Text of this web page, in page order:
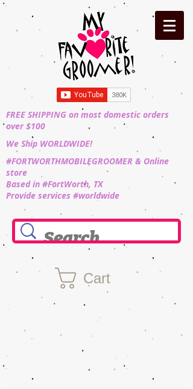
FREE SHIPPING on most domestic orders
over $100
We Ship WORLDWIDE!
#FORTWORTHMOBILEGROOMER & Online
store
Based in #FortWorth, TX
Provide services #worldwide
Cart